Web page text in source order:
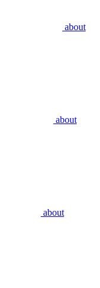
about
about
about